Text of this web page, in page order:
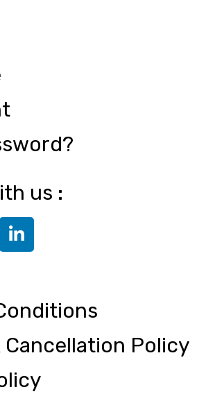
us :
Cancellation Policy